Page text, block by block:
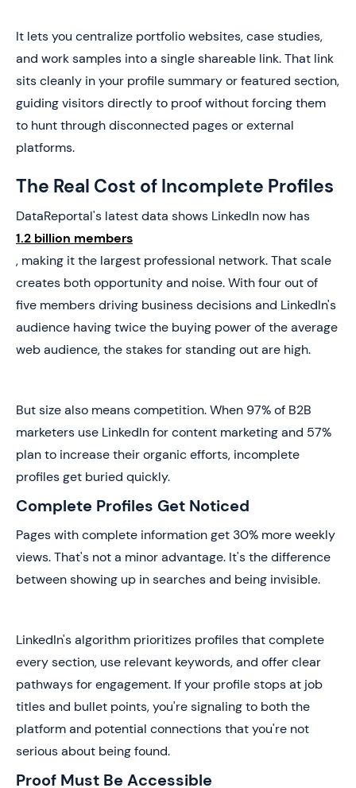
It lets you centralize portfolio websites, case studies,
and work samples into a single shareable link. That link
sits cleanly in your profile summary or featured section,
guiding visitors directly to proof without forcing them
to hunt through disconnected pages or external
platforms.
The Real Cost of Incomplete Profiles
DataReportal's latest data shows LinkedIn now has
1.2 billion members
, making it the largest professional network. That scale
creates both opportunity and noise. With four out of
five members driving business decisions and LinkedIn's
audience having twice the buying power of the average
web audience, the stakes for standing out are high.
But size also means competition. When 97% of B2B
marketers use LinkedIn for content marketing and 57%
plan to increase their organic efforts, incomplete
profiles get buried quickly.
Complete Profiles Get Noticed
Pages with complete information get 30% more weekly
views. That's not a minor advantage. It's the difference
between showing up in searches and being invisible.
LinkedIn's algorithm prioritizes profiles that complete
every section, use relevant keywords, and offer clear
pathways for engagement. If your profile stops at job
titles and bullet points, you're signaling to both the
platform and potential connections that you're not
serious about being found.
Proof Must Be Accessible